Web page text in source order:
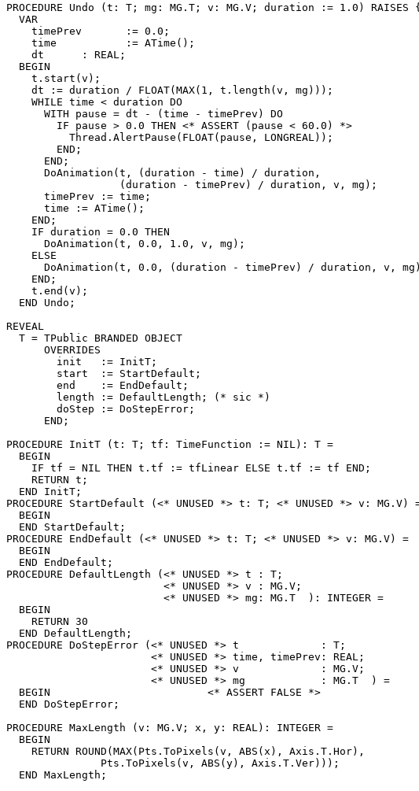
PROCEDURE Undo (t: T; mg: MG.T; v: MG.V; duration := 1.0) RAISES
  VAR
    timePrev       := 0.0;
    time           := ATime();
    dt      : REAL;
  BEGIN
    t.start(v);
    dt := duration / FLOAT(MAX(1, t.length(v, mg)));
    WHILE time < duration DO
      WITH pause = dt - (time - timePrev) DO
        IF pause > 0.0 THEN <* ASSERT (pause < 60.0) *>
          Thread.AlertPause(FLOAT(pause, LONGREAL));
        END;
      END;
      DoAnimation(t, (duration - time) / duration,
                  (duration - timePrev) / duration, v, mg);
      timePrev := time;
      time := ATime();
    END;
    IF duration = 0.0 THEN
      DoAnimation(t, 0.0, 1.0, v, mg);
    ELSE
DoAnimation(t, 0.0, (duration - timePrev) / duration, v,
    END;
    t.end(v);
  END Undo;
REVEAL
T = TPublic BRANDED OBJECT
      OVERRIDES
        init   := InitT;
        start  := StartDefault;
        end    := EndDefault;
        length := DefaultLength; (* sic *)
        doStep := DoStepError;
      END;
PROCEDURE InitT (t: T; tf: TimeFunction := NIL): T =
  BEGIN
    IF tf = NIL THEN t.tf := tfLinear ELSE t.tf := tf END;
    RETURN t;
  END InitT;
PROCEDURE StartDefault (<* UNUSED *> t: T; <* UNUSED *> v: MG.V)
  BEGIN
  END StartDefault;
PROCEDURE EndDefault (<* UNUSED *> t: T; <* UNUSED *> v: MG.V) =
  BEGIN
  END EndDefault;
PROCEDURE DefaultLength (<* UNUSED *> t : T;
                         <* UNUSED *> v : MG.V;
                         <* UNUSED *> mg: MG.T  ): INTEGER =
  BEGIN
    RETURN 30
  END DefaultLength;
PROCEDURE DoStepError (<* UNUSED *> t             : T;
                       <* UNUSED *> time, timePrev: REAL;
                       <* UNUSED *> v             : MG.V;
                       <* UNUSED *> mg            : MG.T  ) =
  BEGIN                         <* ASSERT FALSE *>
  END DoStepError;
PROCEDURE MaxLength (v: MG.V; x, y: REAL): INTEGER =
  BEGIN
    RETURN ROUND(MAX(Pts.ToPixels(v, ABS(x), Axis.T.Hor),
               Pts.ToPixels(v, ABS(y), Axis.T.Ver)));
  END MaxLength;